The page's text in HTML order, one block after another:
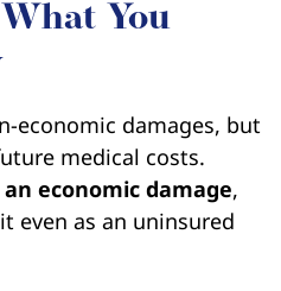
You
economic damages, but
medical costs.
economic damage,
even as an uninsured